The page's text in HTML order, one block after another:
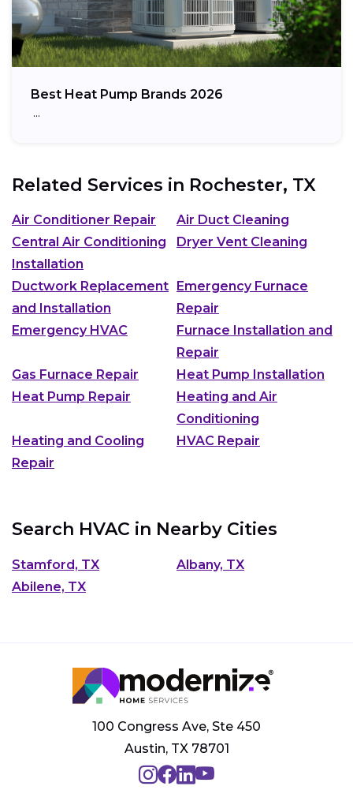
Best Heat Pump Brands 2026
…
Related Services in Rochester, TX
Air Conditioner Repair
Air Duct Cleaning
Central Air Conditioning
Installation
Dryer Vent Cleaning
Ductwork Replacement
and Installation
Emergency Furnace
Repair
Emergency HVAC
Furnace Installation and
Repair
Gas Furnace Repair
Heat Pump Installation
Heat Pump Repair
Heating and Air
Conditioning
Heating and Cooling
Repair
HVAC Repair
Search HVAC in Nearby Cities
Stamford, TX
Albany, TX
Abilene, TX
100 Congress Ave, Ste 450
Austin, TX 78701